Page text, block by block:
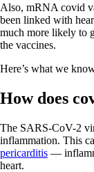
Also, mRNA covid
been linked with
much more likely to
the vaccines.
Here’s what we
How does
The SARS-CoV-2
inflammation. This
pericarditis —
heart.